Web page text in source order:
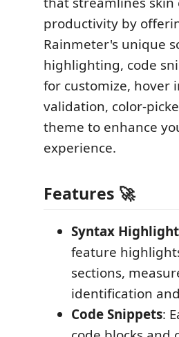
productivity by
Rainmeter's unique
highlighting, code
for customize, hover
validation, color-
theme to enhance
experience.
Features 🚀
Syntax
feature
sections,
identification
Code Snippets: